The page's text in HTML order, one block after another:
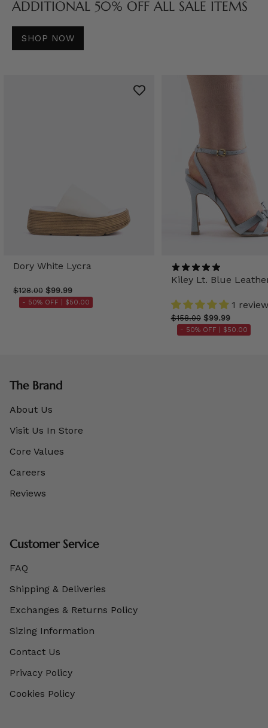
ADDITIONAL 50% OFF ALL SALE ITEMS
SHOP NOW
Dory White Lycra
$128.00 $99.99
- 50% OFF | $50.00
Kiley Lt. Blue
1 review
$158.00 $99.99
- 50% OFF | $50.00
The Brand
About Us
Visit Us In Store
Core Values
Careers
Reviews
Customer Service
FAQ
Shipping & Deliveries
Exchanges & Returns Policy
Sizing Information
Contact Us
Privacy Policy
Cookies Policy